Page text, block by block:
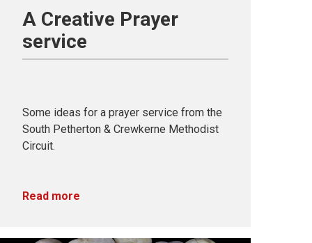
A Creative Prayer
service
Some ideas for a prayer service from the
South Petherton & Crewkerne Methodist
Circuit.
Read more